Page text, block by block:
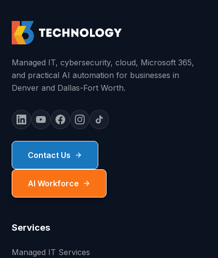
Managed IT, cybersecurity, cloud, Microsoft 365,
and practical AI automation for businesses in
Denver and Dallas-Fort Worth.
Contact Us
AI Workforce
Services
Managed IT Services